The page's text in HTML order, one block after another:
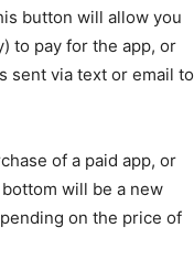
button will allow you
to pay for the app, or
sent via text or email to
of a paid app, or
bottom will be a new
on the price of